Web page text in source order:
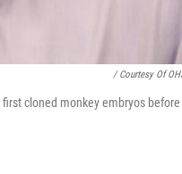
/ Courtesy Of
cloned monkey embryos